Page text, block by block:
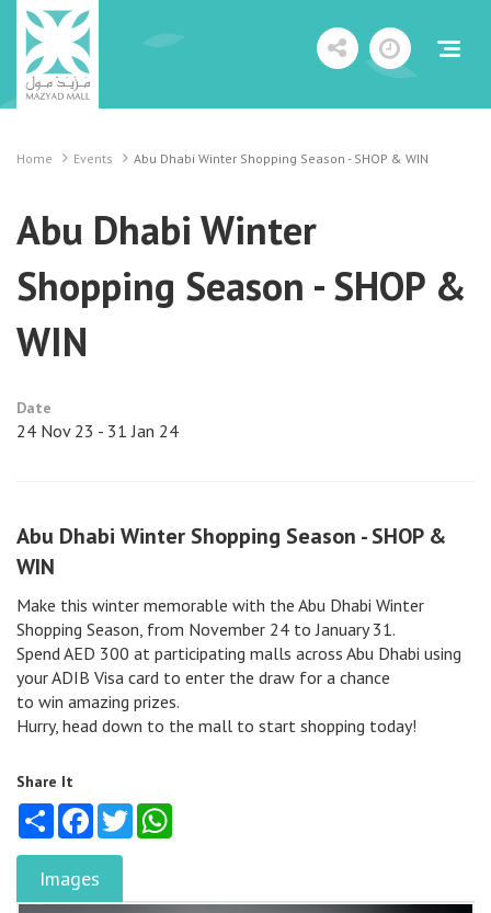
Home Events Abu Dhabi Winter Shopping Season - SHOP & WIN
Abu Dhabi Winter
Shopping Season - SHOP &
WIN
Date
24 Nov 23 - 31 Jan 24
Abu Dhabi Winter Shopping Season - SHOP &
WIN
Make this winter memorable with the Abu Dhabi Winter
Shopping Season, from November 24 to January 31.
Spend AED 300 at participating malls across Abu Dhabi using
your ADIB Visa card to enter the draw for a chance
to win amazing prizes.
Hurry, head down to the mall to start shopping today!
Share It
Share FacebookTwitter
Images